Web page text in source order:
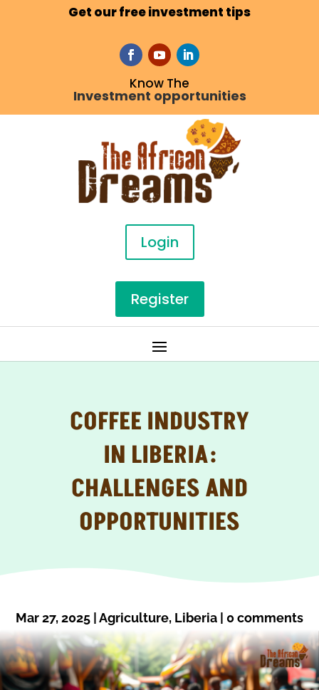
Get our free investment tips
Know The
Investment opportunities
Login
Register
COFFEE INDUSTRY
IN LIBERIA:
CHALLENGES AND
OPPORTUNITIES
Mar 27, 2025 |Agriculture, Liberia | 0 comments